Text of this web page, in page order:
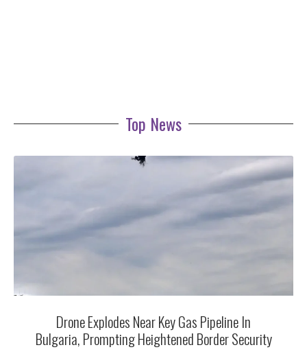
Top News
Drone Explodes Near Key Gas Pipeline In
Bulgaria, Prompting Heightened Border Security